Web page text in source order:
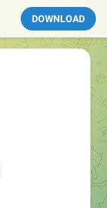
DOWNLOAD